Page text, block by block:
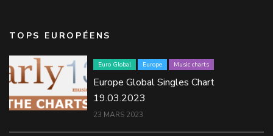
TOPS EUROPÉENS
Euro Global Europe Music charts
Europe Global Singles Chart
19.03.2023
23 MARS 2023